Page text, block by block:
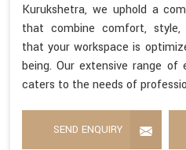
Kurukshetra, we uphold a
that combine comfort, style,
that your workspace is
being. Our extensive range of
caters to the needs of
SEND ENQUIRY